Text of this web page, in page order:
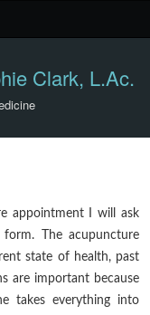
Clark, L.Ac.
appointment I will ask
The acupuncture
state of health, past
are important because
takes everything into